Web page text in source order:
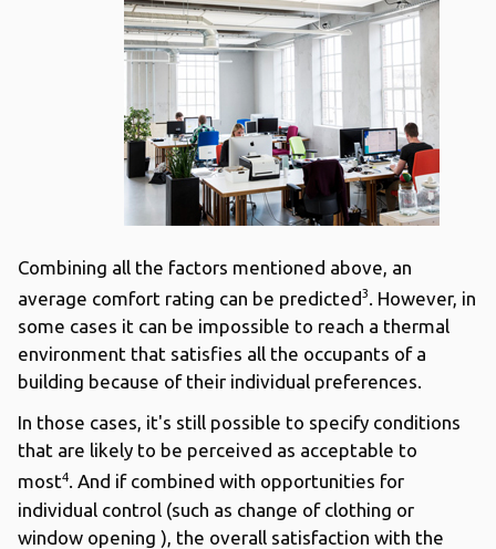
Combining all the factors mentioned above, an
average comfort rating can be predicted3
. However, in
some cases it can be impossible to reach a thermal
environment that satisfies all the occupants of a
building because of their individual preferences.
In those cases, it's still possible to specify conditions
that are likely to be perceived as acceptable to
most4
. And if combined with opportunities for
individual control (such as change of clothing or
window opening ), the overall satisfaction with the